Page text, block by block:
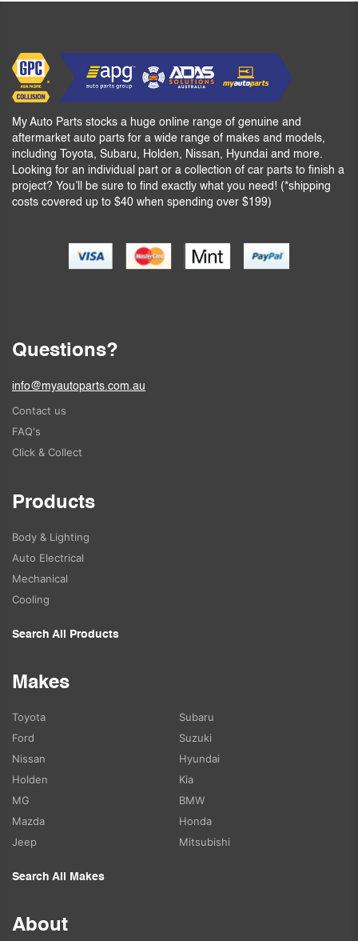
My Auto Parts stocks a huge online range of genuine and
aftermarket auto parts for a wide range of makes and models,
including Toyota, Subaru, Holden, Nissan, Hyundai and more.
Looking for an individual part or a collection of car parts to finish a
project? You’ll be sure to find exactly what you need! (*shipping
costs covered up to $40 when spending over $199)
Questions?
info@myautoparts.com.au
Contact us
FAQ's
Click & Collect
Products
Body & Lighting
Auto Electrical
Mechanical
Cooling
Search All Products
Makes
Toyota
Ford
Nissan
Holden
MG
Mazda
Jeep
Subaru
Suzuki
Hyundai
Kia
BMW
Honda
Mitsubishi
Search All Makes
About